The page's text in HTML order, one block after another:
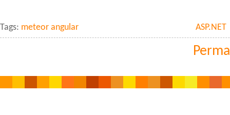
Tags: meteor angular ASP.NET